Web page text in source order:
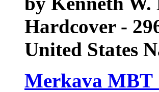
Hardcover -
United States
Merkava